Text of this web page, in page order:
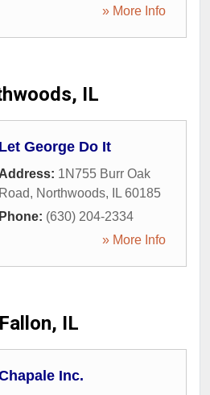
» More Info
IL
Let George Do It
Address: 1N755 Burr Oak
Road, Northwoods, IL 60185
Phone: (630) 204-2334
» More Info
IL
Inc.